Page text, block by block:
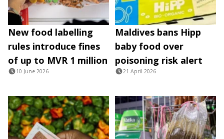
New food labelling
rules introduce fines
of up to MVR 1 million
10 June 2026
Maldives bans Hipp
baby food over
poisoning risk alert
21 April 2026